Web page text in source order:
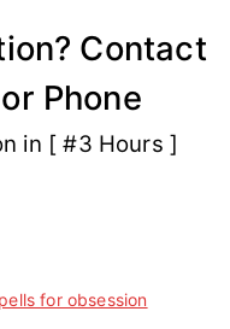
Contact
Phone
in [ #3 Hours ]
for obsession